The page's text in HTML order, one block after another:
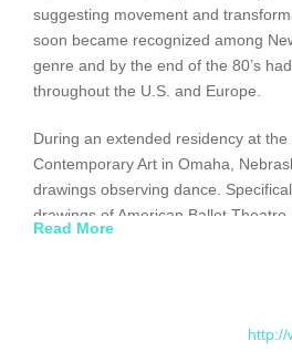
suggesting movement and
soon became recognized among
genre and by the end of the 80’s
throughout the U.S. and Europe.
During an extended residency at
Contemporary Art in Omaha,
drawings observing dance.
drawings of American Ballet
synthesis of light, dynamic
Read More
http://